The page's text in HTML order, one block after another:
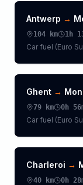
Antwerp →
104 km 1h
Car fuel (Euro
Ghent →
79 km 0h
Car fuel (Euro
Charleroi →
40 km 0h